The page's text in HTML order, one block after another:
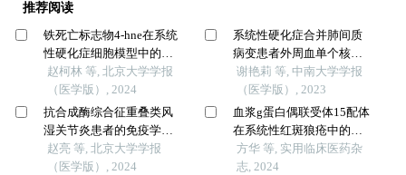
推荐阅读
铁死亡标志物4-hne在系统
性硬化症细胞模型中的表
达及意义
赵柯林 等, 北京大学学报
（医学版）, 2024
抗合成酶综合征重叠类风
湿关节炎患者的免疫学特
征
赵亮 等, 北京大学学报
（医学版）, 2024
系统性硬化症合并肺间质
病变患者外周血单个核细
胞全基因组dna甲基化和转
录组表达谱
谢艳莉 等, 中南大学学报
（医学版）, 2023
血浆g蛋白偶联受体15配体
在系统性红斑狼疮中的表
达及临床应用价值
方华 等, 实用临床医药杂
志, 2024